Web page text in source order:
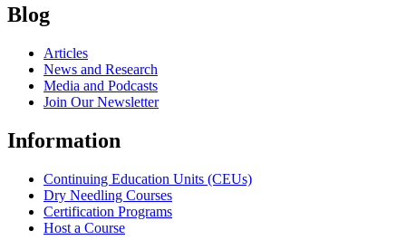
Blog
Articles
News and Research
Media and Podcasts
Join Our Newsletter
Information
Continuing Education Units (CEUs)
Dry Needling Courses
Certification Programs
Host a Course